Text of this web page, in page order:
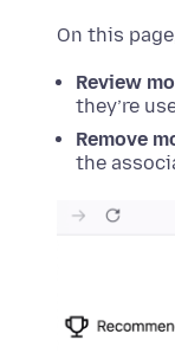
On this
Review
they’re
Remove
the